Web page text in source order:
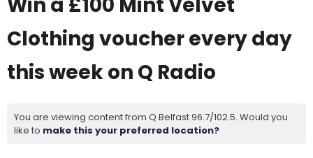
Clothing voucher every day
this week on Q Radio
You are viewing content from Q Belfast 96.7/102.5. Would you
like to make this your preferred location?